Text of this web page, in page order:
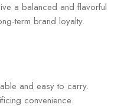
a balanced and flavorful
term brand loyalty.
and easy to carry.
convenience.